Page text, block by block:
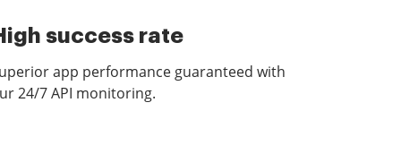
success rate
app performance guaranteed with
24/7 API monitoring.